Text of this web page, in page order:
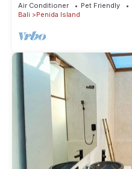
Air Conditioner Pet Friendly
Bali
Penida Island